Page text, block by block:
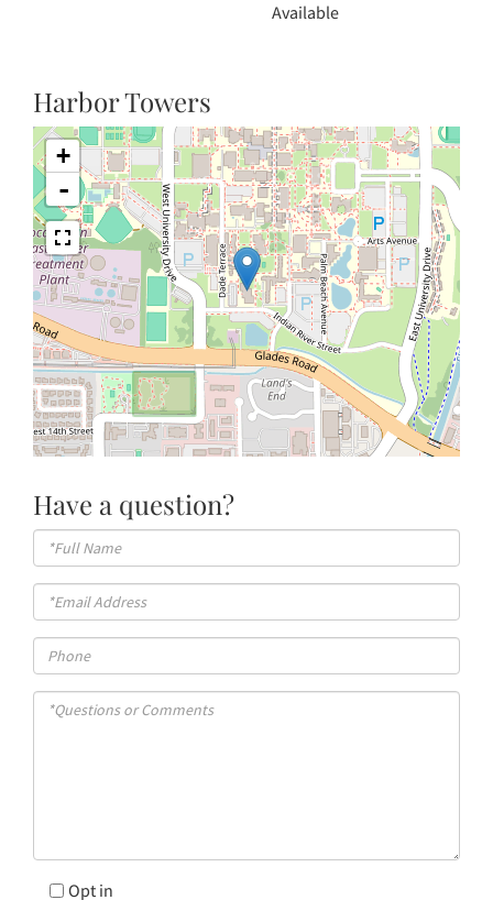
Available
Have a question?
Full
Name
Email
Phone
Questions
Opt in
Harbor Towers
+
-